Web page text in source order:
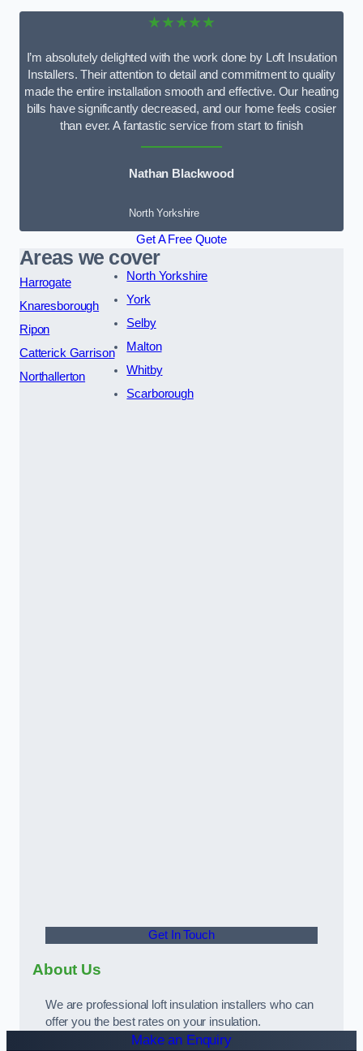
★★★★★
I’m absolutely delighted with the work done by Loft Insulation
Installers. Their attention to detail and commitment to quality
made the entire installation smooth and effective. Our heating
bills have significantly decreased, and our home feels cosier
than ever. A fantastic service from start to finish
Nathan Blackwood
North Yorkshire
Get A Free Quote
Areas we cover
Harrogate
Knaresborough
Ripon
Catterick Garrison
Northallerton
North Yorkshire
York
Selby
Malton
Whitby
Scarborough
Get In Touch
About Us
We are professional loft insulation installers who can
offer you the best rates on your insulation.
Make an Enquiry